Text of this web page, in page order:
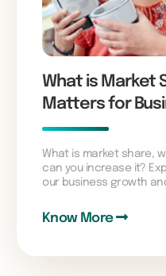
What is Market
Matters for
What is market share,
can you increase it?
our business growth
Know More